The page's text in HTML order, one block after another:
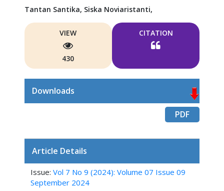
Tantan Santika, Siska Noviaristanti,
VIEW
430
CITATION
Downloads
PDF
Article Details
Issue: Vol 7 No 9 (2024): Volume 07 Issue 09
September 2024